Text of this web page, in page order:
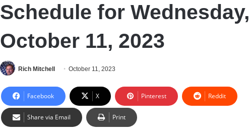
Schedule for Wednesday,
October 11, 2023
Rich Mitchell October 11, 2023
Facebook X Pinterest Reddit
Share via Email Print